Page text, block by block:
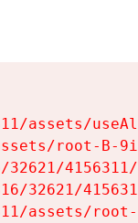
assets/
root-B-
32621/
assets/